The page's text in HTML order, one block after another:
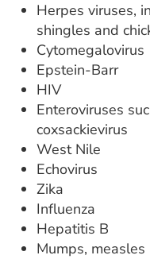
Herpes viruses,
shingles and
Cytomegalovirus
Epstein-Barr
HIV
Enteroviruses
coxsackievirus
West Nile
Echovirus
Zika
Influenza
Hepatitis B
Mumps,